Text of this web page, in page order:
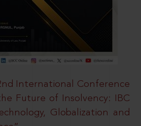
International Conference
Future of Insolvency: IBC
Globalization and